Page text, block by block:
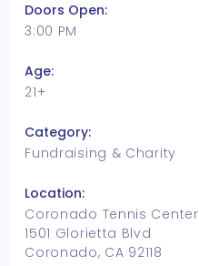
Doors Open:
3:00 PM
Age:
21+
Category:
Fundraising & Charity
Location:
Coronado Tennis Center
1501 Glorietta Blvd
Coronado, CA 92118